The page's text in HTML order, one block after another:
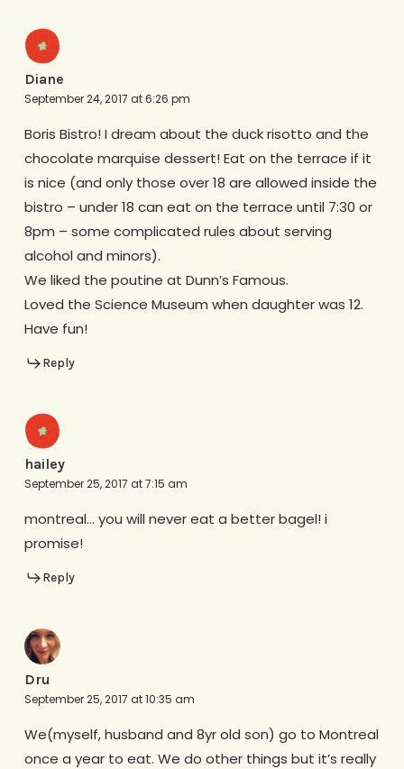
Diane
September 24, 2017 at 6:26 pm
Boris Bistro! I dream about the duck risotto and the
chocolate marquise dessert! Eat on the terrace if it
is nice (and only those over 18 are allowed inside the
bistro – under 18 can eat on the terrace until 7:30 or
8pm – some complicated rules about serving
alcohol and minors).
We liked the poutine at Dunn’s Famous.
Loved the Science Museum when daughter was 12.
Have fun!
Reply
hailey
September 25, 2017 at 7:15 am
montreal… you will never eat a better bagel! i
promise!
Reply
Dru
September 25, 2017 at 10:35 am
We(myself, husband and 8yr old son) go to Montreal
once a year to eat. We do other things but it’s really